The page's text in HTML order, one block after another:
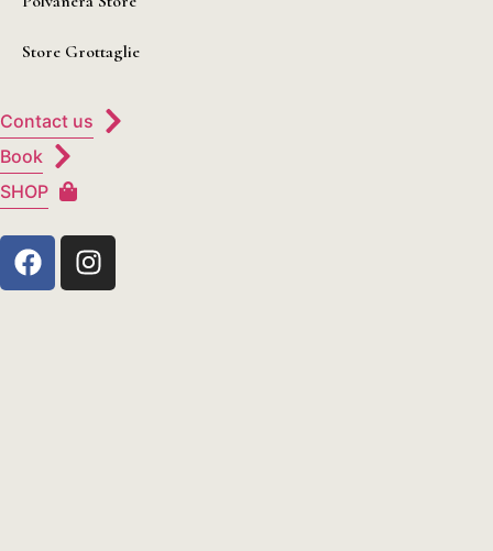
Store Grottaglie
Contact us
Book
SHOP